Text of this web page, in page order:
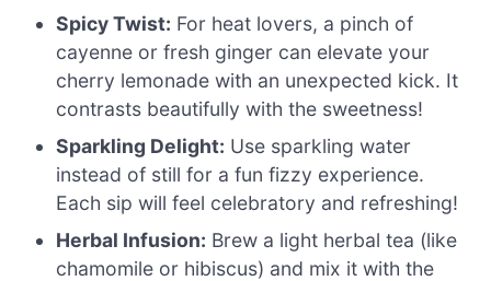
Spicy Twist: For heat lovers, a pinch of
cayenne or fresh ginger can elevate your
cherry lemonade with an unexpected kick. It
contrasts beautifully with the sweetness!
Sparkling Delight: Use sparkling water
instead of still for a fun fizzy experience.
Each sip will feel celebratory and refreshing!
Herbal Infusion: Brew a light herbal tea (like
chamomile or hibiscus) and mix it with the